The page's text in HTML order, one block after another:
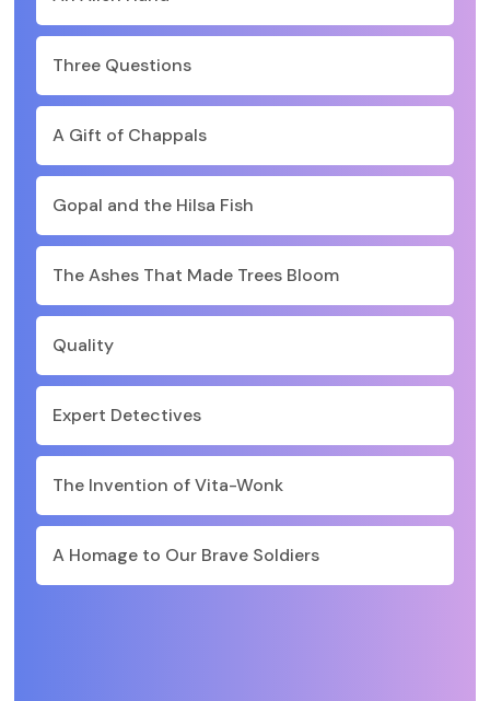
Three Questions
A Gift of Chappals
Gopal and the Hilsa Fish
The Ashes That Made Trees Bloom
Quality
Expert Detectives
The Invention of Vita-Wonk
A Homage to Our Brave Soldiers